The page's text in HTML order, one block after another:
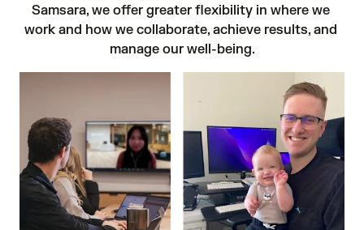
Samsara, we offer greater flexibility in where we
work and how we collaborate, achieve results, and
manage our well-being.